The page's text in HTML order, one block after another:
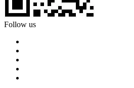
Follow us